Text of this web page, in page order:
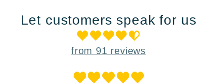
Let customers speak for us
from 91 reviews